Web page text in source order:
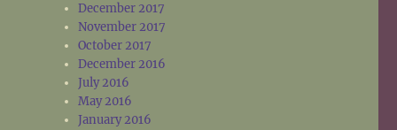
December 2017
November 2017
October 2017
December 2016
July 2016
May 2016
January 2016